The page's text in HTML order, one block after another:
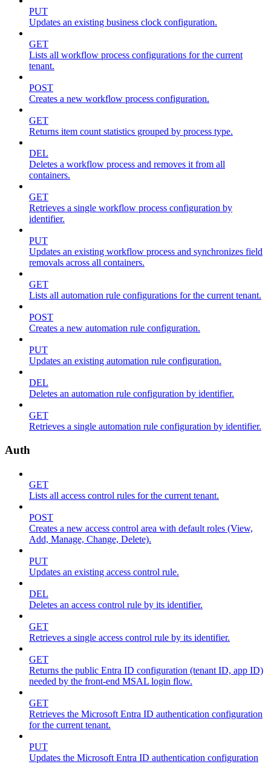
PUT
Updates an existing business clock configuration.
GET
Lists all workflow process configurations for the current
tenant.
POST
Creates a new workflow process configuration.
GET
Returns item count statistics grouped by process type.
DEL
Deletes a workflow process and removes it from all
containers.
GET
Retrieves a single workflow process configuration by
identifier.
PUT
Updates an existing workflow process and synchronizes field
removals across all containers.
GET
Lists all automation rule configurations for the current tenant.
POST
Creates a new automation rule configuration.
PUT
Updates an existing automation rule configuration.
DEL
Deletes an automation rule configuration by identifier.
GET
Retrieves a single automation rule configuration by identifier.
Auth
GET
Lists all access control rules for the current tenant.
POST
Creates a new access control area with default roles (View,
Add, Manage, Change, Delete).
PUT
Updates an existing access control rule.
DEL
Deletes an access control rule by its identifier.
GET
Retrieves a single access control rule by its identifier.
GET
Returns the public Entra ID configuration (tenant ID, app ID)
needed by the front-end MSAL login flow.
GET
Retrieves the Microsoft Entra ID authentication configuration
for the current tenant.
PUT
Updates the Microsoft Entra ID authentication configuration